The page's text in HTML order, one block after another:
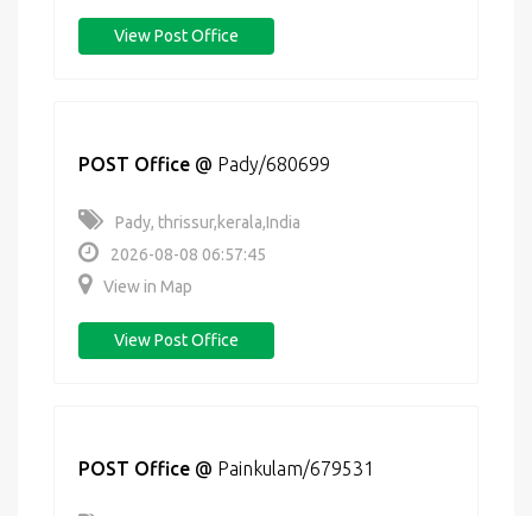
View Post Office
POST Office @ Pady/680699
Pady, thrissur,kerala,India
2026-08-08 06:57:45
View in Map
View Post Office
POST Office @ Painkulam/679531